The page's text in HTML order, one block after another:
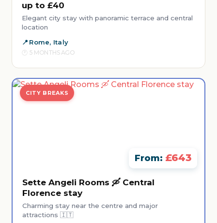
up to £40
Elegant city stay with panoramic terrace and central
location
Rome, Italy
5 MONTHS AGO
CITY BREAKS
From: £643
Sette Angeli Rooms 🛶 Central
Florence stay
Charming stay near the centre and major
attractions 🇮🇹